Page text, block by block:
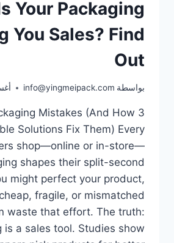
Your Packaging
You Sales? Find
Out
بواسطة info@yingmeipack.com
Mistakes (And How
Solutions Fix Them) Every
shop—online or in-store—
shapes their split-second
might perfect your product,
fragile, or mismatched
waste that effort.​ The truth:
is a sales tool. Studies show